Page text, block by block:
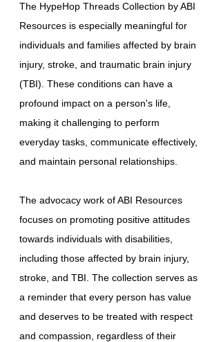
The HypeHop Threads Collection by ABI
Resources is especially meaningful for
individuals and families affected by brain
injury, stroke, and traumatic brain injury
(TBI). These conditions can have a
profound impact on a person's life,
making it challenging to perform
everyday tasks, communicate effectively,
and maintain personal relationships.
The advocacy work of ABI Resources
focuses on promoting positive attitudes
towards individuals with disabilities,
including those affected by brain injury,
stroke, and TBI. The collection serves as
a reminder that every person has value
and deserves to be treated with respect
and compassion, regardless of their